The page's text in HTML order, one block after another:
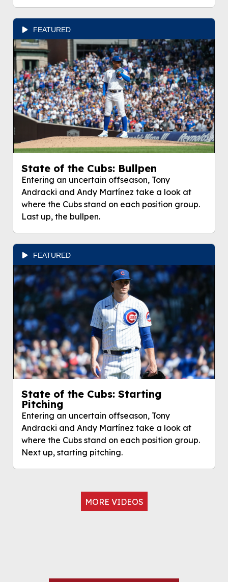
FEATURED
State of the Cubs: Bullpen
Entering an uncertain offseason, Tony
Andracki and Andy Martínez take a look at
where the Cubs stand on each position group.
Last up, the bullpen.
FEATURED
State of the Cubs: Starting
Pitching
Entering an uncertain offseason, Tony
Andracki and Andy Martínez take a look at
where the Cubs stand on each position group.
Next up, starting pitching.
MORE VIDEOS